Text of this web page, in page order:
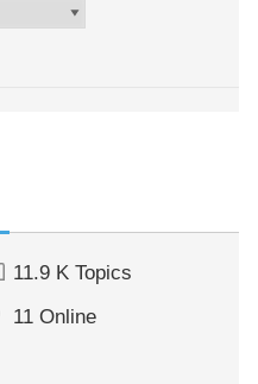
11.9 K Topics
11 Online